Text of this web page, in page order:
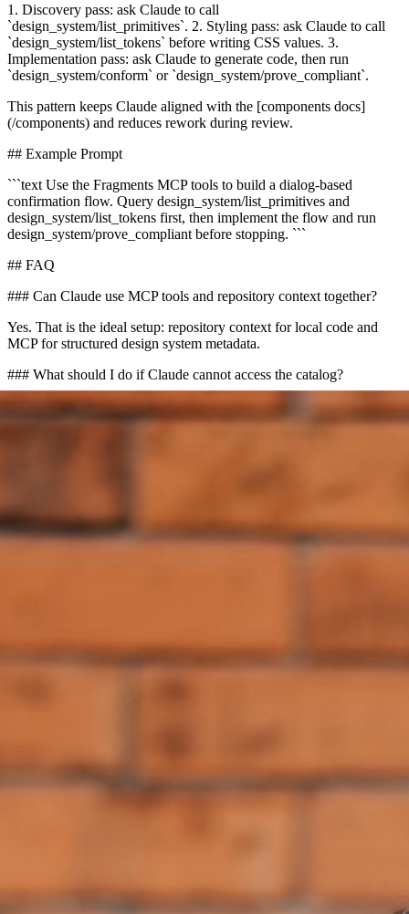
1. Discovery pass: ask Claude to call
`design_system/list_primitives`. 2. Styling pass: ask Claude to call
`design_system/list_tokens` before writing CSS values. 3.
Implementation pass: ask Claude to generate code, then run
`design_system/conform` or `design_system/prove_compliant`.
This pattern keeps Claude aligned with the [components docs]
(/components) and reduces rework during review.
## Example Prompt
```text Use the Fragments MCP tools to build a dialog-based
confirmation flow. Query design_system/list_primitives and
design_system/list_tokens first, then implement the flow and run
design_system/prove_compliant before stopping. ```
## FAQ
### Can Claude use MCP tools and repository context together?
Yes. That is the ideal setup: repository context for local code and
MCP for structured design system metadata.
### What should I do if Claude cannot access the catalog?
Check that `FRAGMENTS_API_KEY` is set for the MCP client
and that Cloud shows a ready canonical design-system binding.
(/components).